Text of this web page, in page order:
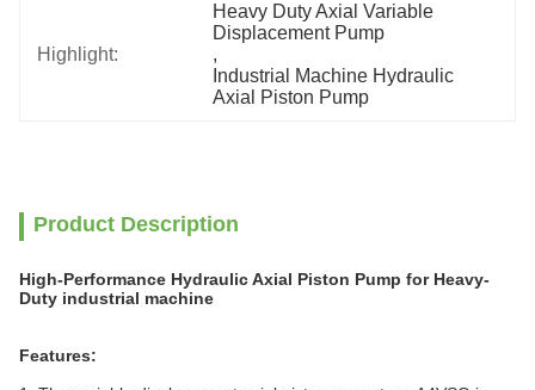
Highlight:
Heavy Duty Axial Variable
Displacement Pump
,
Industrial Machine Hydraulic
Axial Piston Pump
Product Description
High-Performance Hydraulic Axial Piston Pump for Heavy-
Duty industrial machine
Features: